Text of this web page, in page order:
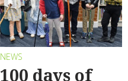
NEWS
100 days of